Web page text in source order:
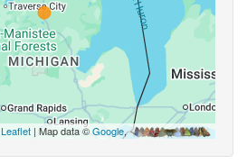
Leaflet | Map data ©Google,